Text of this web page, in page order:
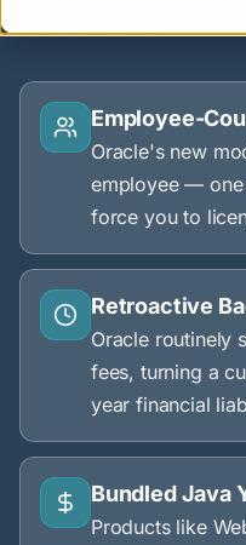
Employee-
Oracle's new
employee — one
force you to
Retroactive
Oracle routinely
fees, turning a
year financial
Bundled Java
Products like